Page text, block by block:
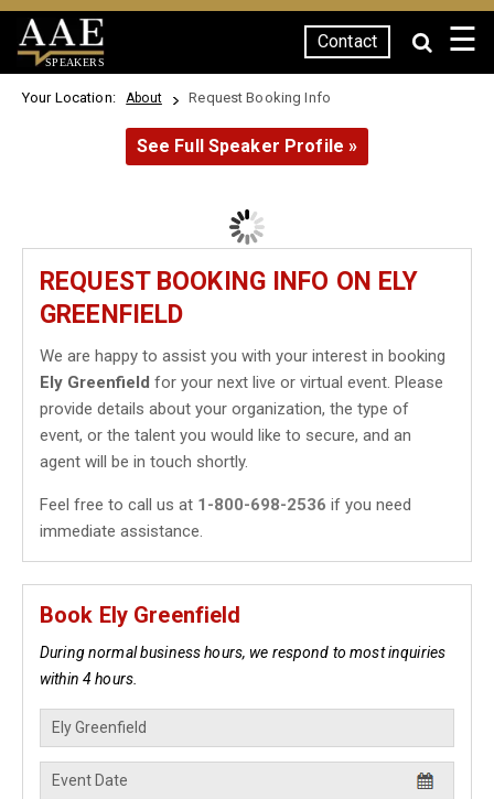
SPEAKERS
Contact ☰
Your Location: About Request Booking Info
See Full Speaker Profile »
REQUEST BOOKING INFO ON ELY
GREENFIELD
We are happy to assist you with your interest in booking
Ely Greenfield for your next live or virtual event. Please
provide details about your organization, the type of
event, or the talent you would like to secure, and an
agent will be in touch shortly.
Feel free to call us at 1-800-698-2536 if you need
immediate assistance.
Book Ely Greenfield
During normal business hours, we respond to most inquiries
within 4 hours.